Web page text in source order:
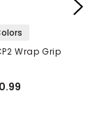
Wrap Grip